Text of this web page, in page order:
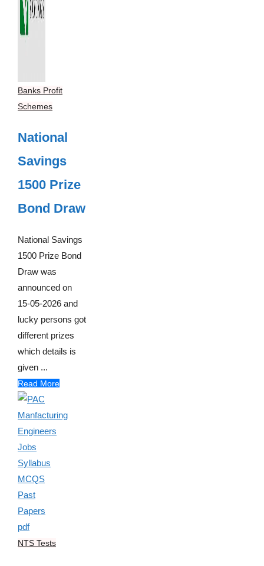
Banks Profit
Schemes
National
Savings
1500 Prize
Bond Draw
National Savings
1500 Prize Bond
Draw was
announced on
15-05-2026 and
lucky persons got
different prizes
which details is
given ...
Read More
NTS Tests